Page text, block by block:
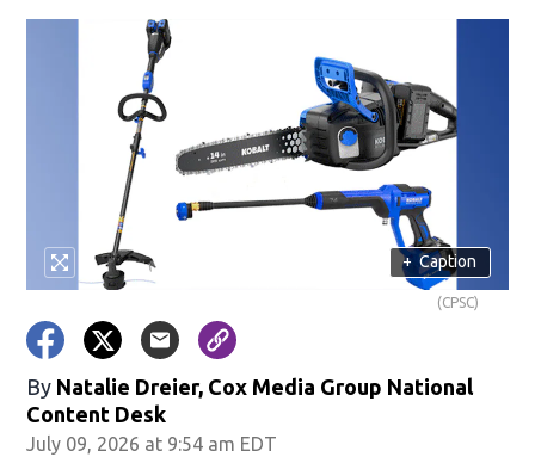
+ Caption
(CPSC)
By Natalie Dreier, Cox Media Group National
Content Desk
July 09, 2026 at 9:54 am EDT